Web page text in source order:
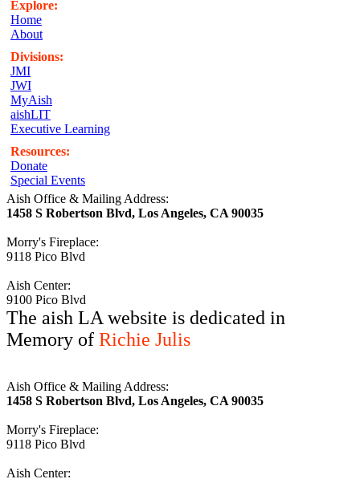
Explore:
Home
About
Divisions:
JMI
JWI
MyAish
aishLIT
Executive Learning
Resources:
Donate
Special Events
Aish Office & Mailing Address:
1458 S Robertson Blvd, Los Angeles, CA 90035
Morry's Fireplace:
9118 Pico Blvd
Aish Center:
9100 Pico Blvd
The aish LA website is dedicated in
Memory of Richie Julis
Aish Office & Mailing Address:
1458 S Robertson Blvd, Los Angeles, CA 90035
Morry's Fireplace:
9118 Pico Blvd
Aish Center: